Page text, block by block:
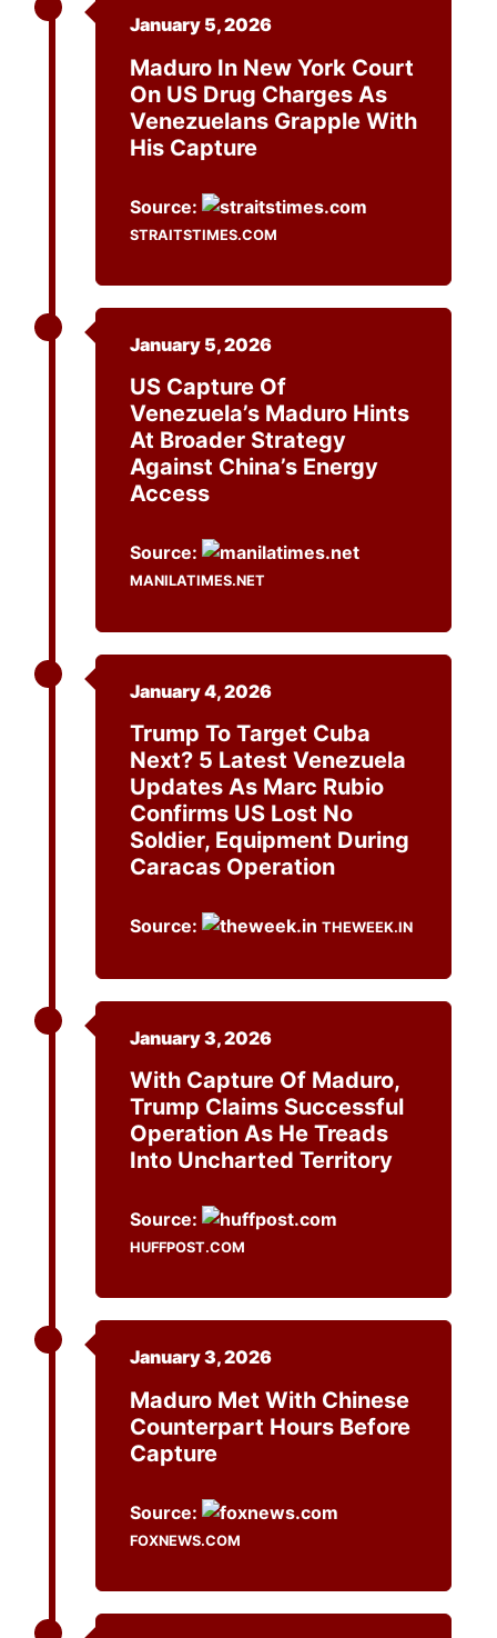
January 5, 2026
Maduro In New York Court
On US Drug Charges As
Venezuelans Grapple With
His Capture
Source:
STRAITSTIMES.COM
January 5, 2026
US Capture Of
Venezuela’s Maduro Hints
At Broader Strategy
Against China’s Energy
Access
Source:
MANILATIMES.NET
January 4, 2026
Trump To Target Cuba
Next? 5 Latest Venezuela
Updates As Marc Rubio
Confirms US Lost No
Soldier, Equipment During
Caracas Operation
Source: THEWEEK.IN
January 3, 2026
With Capture Of Maduro,
Trump Claims Successful
Operation As He Treads
Into Uncharted Territory
Source:
HUFFPOST.COM
January 3, 2026
Maduro Met With Chinese
Counterpart Hours Before
Capture
Source:
FOXNEWS.COM